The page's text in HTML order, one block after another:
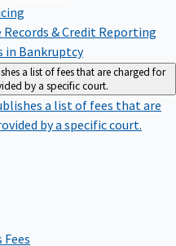
Records & Credit Reporting
in Bankruptcy
a list of fees that are charged for
by a specific court.
a list of fees that are
by a specific court.